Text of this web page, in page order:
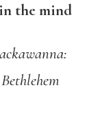
the mind